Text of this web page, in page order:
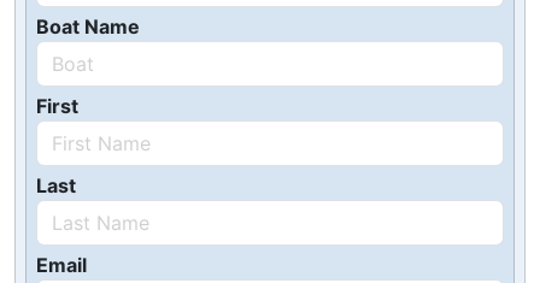
Boat Name
First
Last
Email